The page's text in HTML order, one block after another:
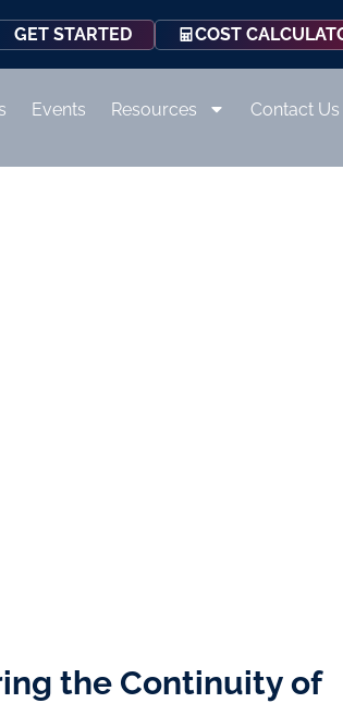
GET STARTED COST
Events Resources Contact Us
the Continuity of